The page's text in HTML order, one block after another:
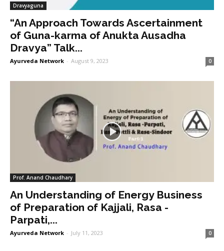
Dravyaguna
“An Approach Towards Ascertainment
of Guna-karma of Anukta Ausadha
Dravya” Talk...
Ayurveda Network - August 9, 2023 0
Prof. Anand Chaudhary
An Understanding of Energy Business
of Preparation of Kajjali, Rasa -
Parpati,...
Ayurveda Network - July 11, 2023 0